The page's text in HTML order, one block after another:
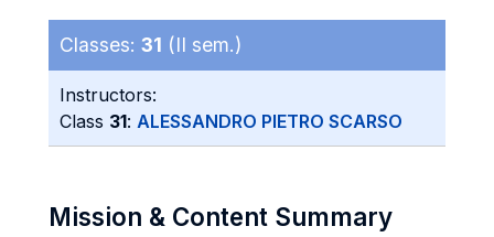
Classes: 31 (II sem.)
Instructors:
Class 31: ALESSANDRO PIETRO SCARSO
Mission & Content Summary